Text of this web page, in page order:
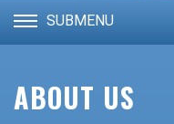
SUBMENU
ABOUT US